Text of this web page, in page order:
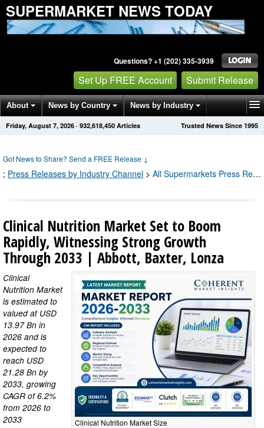
SUPERMARKET NEWS TODAY
Questions? +1 (202) 335-3939
Set Up FREE Account Submit Release
About News by Country News by Industry
Get News Alerts Press Releases Trusted News Since 1995
Friday, August 7, 2026 · 932,618,459 Articles
Got News to Share? Send a FREE Release ↓
; Press Releases by Industry Channel > All Supermarkets Press Releases
Clinical Nutrition Market Set to Boom
Rapidly, Witnessing Strong Growth
Through 2033 | Abbott, Baxter, Lonza
Clinical Nutrition Market Size
Clinical
Nutrition Market
is estimated to
valued at USD
13.97 Bn in
2026 and is
expected to
reach USD
21.28 Bn by
2033, growing
CAGR of 6.2%
from 2026 to
2033